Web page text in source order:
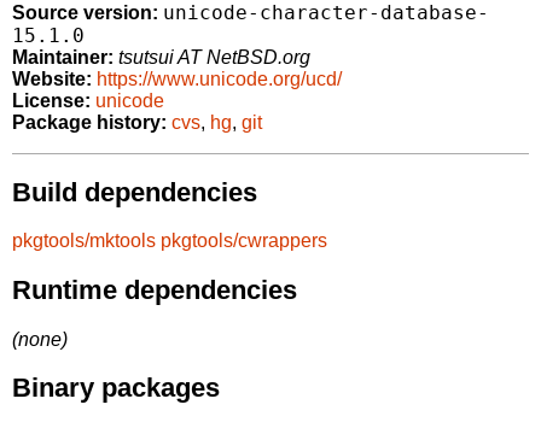
Source version: unicode-character-database-
15.1.0
Maintainer: tsutsui AT NetBSD.org
Website: https://www.unicode.org/ucd/
License: unicode
Package history: cvs, hg, git
Build dependencies
pkgtools/mktools pkgtools/cwrappers
Runtime dependencies
(none)
Binary packages